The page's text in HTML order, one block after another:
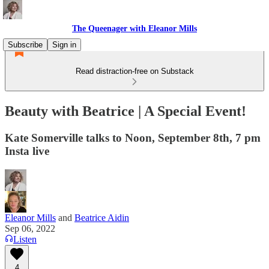
The Queenager with Eleanor Mills
Subscribe
Sign in
Read distraction-free on Substack
Beauty with Beatrice | A Special Event!
Kate Somerville talks to Noon, September 8th, 7 pm
Insta live
Eleanor Mills and Beatrice Aidin
Sep 06, 2022
Listen